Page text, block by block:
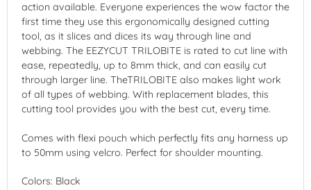
action available. Everyone experiences the wow factor the
first time they use this ergonomically designed cutting
tool, as it slices and dices its way through line and
webbing. The EEZYCUT TRILOBITE is rated to cut line with
ease, repeatedly, up to 8mm thick, and can easily cut
through larger line. TheTRILOBITE also makes light work
of all types of webbing. With replacement blades, this
cutting tool provides you with the best cut, every time.
Comes with flexi pouch which perfectly fits any harness up
to 50mm using velcro. Perfect for shoulder mounting.
Colors: Black